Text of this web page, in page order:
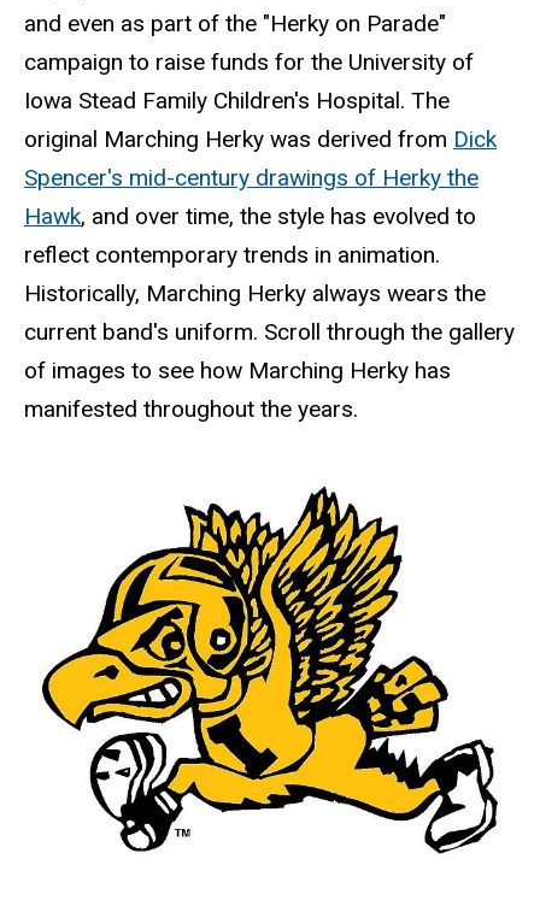
and even as part of the "Herky on Parade"
campaign to raise funds for the University of
Iowa Stead Family Children's Hospital. The
original Marching Herky was derived from Dick
Spencer's mid-century drawings of Herky the
Hawk, and over time, the style has evolved to
reflect contemporary trends in animation.
Historically, Marching Herky always wears the
current band's uniform. Scroll through the gallery
of images to see how Marching Herky has
manifested throughout the years.